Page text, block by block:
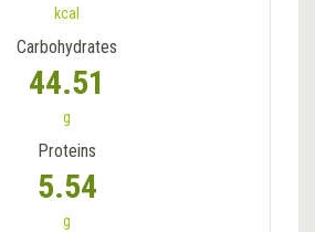
kcal
Carbohydrates
44.51
g
Proteins
5.54
g